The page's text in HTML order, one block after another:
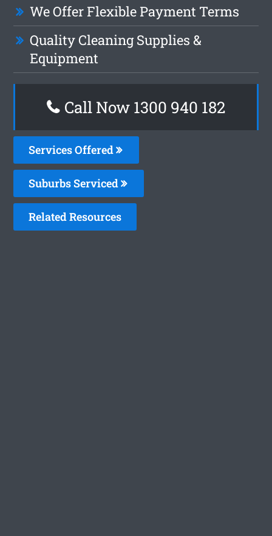
We Offer Flexible Payment Terms
Quality Cleaning Supplies &
Equipment
Call Now 1300 940 182
Services Offered
Suburbs Serviced
Related Resources